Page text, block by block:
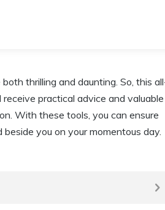
thrilling and daunting. So, this
practical advice and valuable
With these tools, you can ensure
you on your momentous day.